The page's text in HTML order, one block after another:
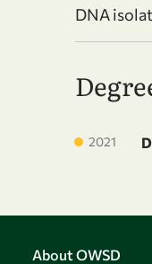
DNA
2021
About OWSD